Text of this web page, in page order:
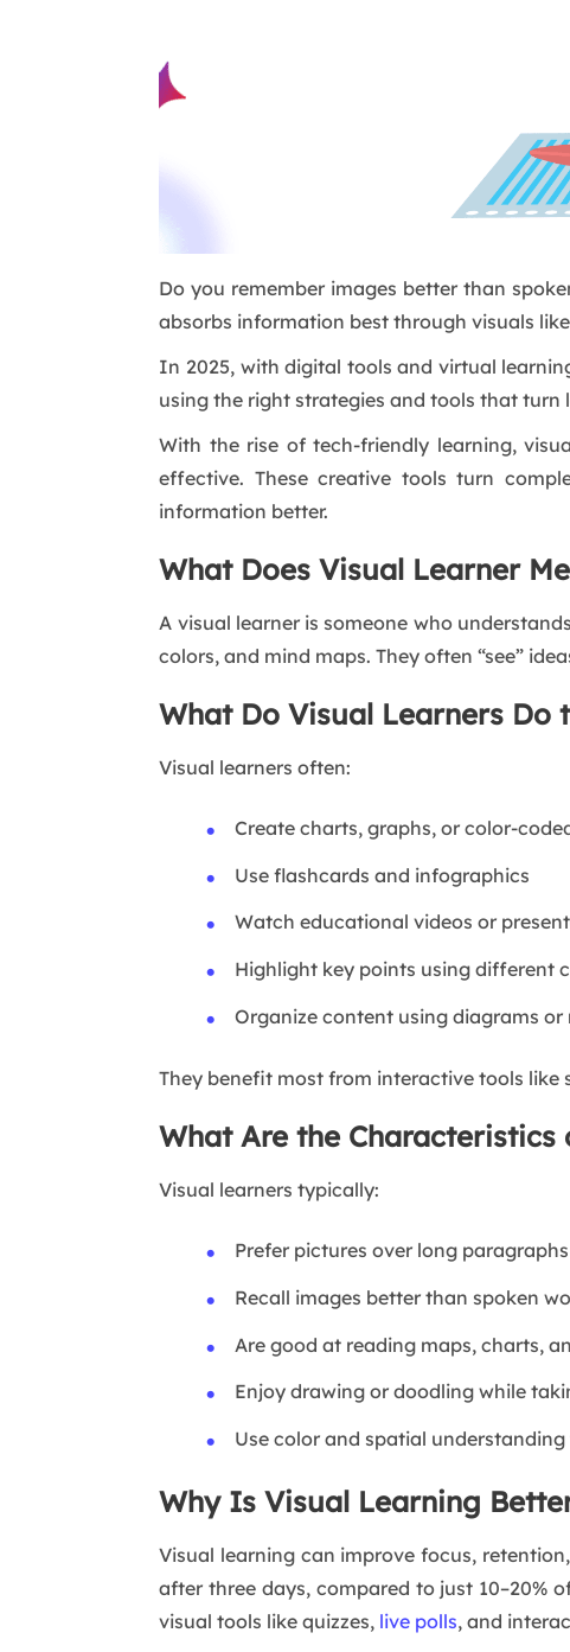
Do you remember images better than
absorbs information best through visuals
In 2025, with digital tools and virtual
using the right strategies and tools that turn
With the rise of tech-friendly learning,
effective. These creative tools turn
information better.
What Does Visual Learner
A visual learner is someone who
colors, and mind maps. They often “see”
What Do Visual Learners Do
Visual learners often:
Create charts, graphs, or color-
Use flashcards and infographics
Watch educational videos or
Highlight key points using different
Organize content using diagrams or
They benefit most from interactive tools like
What Are the Characteristics
Visual learners typically:
Prefer pictures over long paragraphs
Recall images better than spoken
Are good at reading maps, charts,
Enjoy drawing or doodling while
Use color and spatial
Why Is Visual Learning
Visual learning can improve focus,
after three days, compared to just 10–20%
visual tools like quizzes, live polls, and